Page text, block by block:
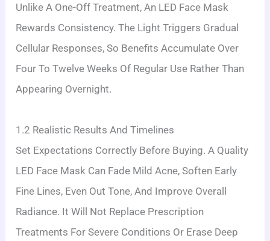
Unlike A One-Off Treatment, An LED Face Mask
Rewards Consistency. The Light Triggers Gradual
Cellular Responses, So Benefits Accumulate Over
Four To Twelve Weeks Of Regular Use Rather Than
Appearing Overnight.
1.2 Realistic Results And Timelines
Set Expectations Correctly Before Buying. A Quality
LED Face Mask Can Fade Mild Acne, Soften Early
Fine Lines, Even Out Tone, And Improve Overall
Radiance. It Will Not Replace Prescription
Treatments For Severe Conditions Or Erase Deep